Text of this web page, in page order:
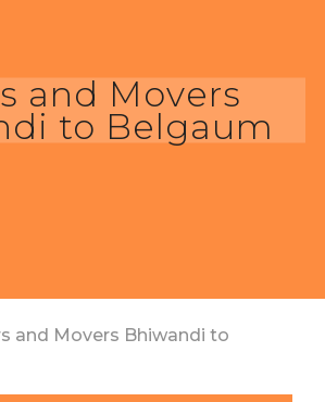
and Movers
to Belgaum
and Movers Bhiwandi to